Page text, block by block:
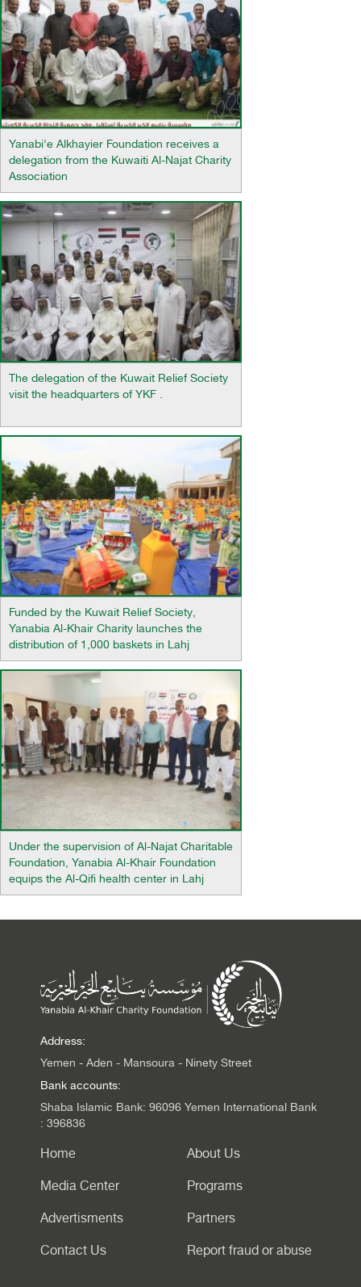
Yanabi'e Alkhayier Foundation receives a
delegation from the Kuwaiti Al-Najat Charity
Association
The delegation of the Kuwait Relief Society
visit the headquarters of YKF .
Funded by the Kuwait Relief Society,
Yanabia Al-Khair Charity launches the
distribution of 1,000 baskets in Lahj
Under the supervision of Al-Najat Charitable
Foundation, Yanabia Al-Khair Foundation
equips the Al-Qifi health center in Lahj
Address:
Yemen - Aden - Mansoura - Ninety Street
Bank accounts:
Shaba Islamic Bank: 96096 Yemen International Bank
: 396836
Home About Us
Media Center Programs
Advertisments Partners
Contact Us Report fraud or abuse